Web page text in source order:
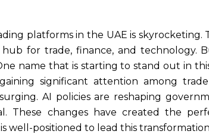
platforms in the UAE is skyrocketing.
for trade, finance, and technology.
name that is starting to stand out in
significant attention among
AI policies are reshaping
These changes have created the
well-positioned to lead this